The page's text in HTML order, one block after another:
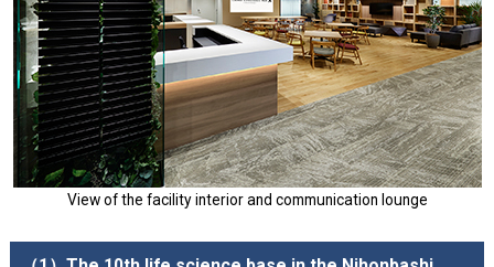
View of the facility interior and communication lounge